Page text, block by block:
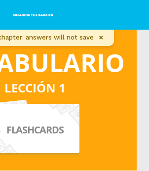
answers will not save ×